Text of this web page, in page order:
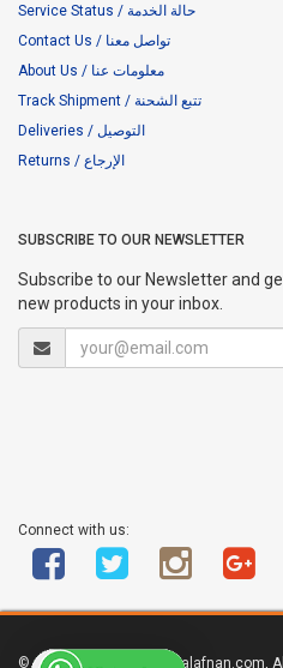
Service Status / حالة الخدمة
Contact Us / تواصل معنا
About Us / معلومات عنا
Track Shipment / تتبع الشحنة
Deliveries / التوصيل
Returns / الإرجاع
SUBSCRIBE TO OUR NEWSLETTER
Subscribe to our Newsletter and
new products in your inbox.
Connect with us:
© Copyright 2011 - 2017 alafnan.com,